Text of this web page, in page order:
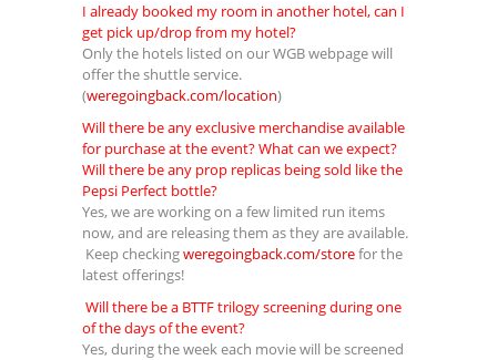
I already booked my room in another hotel, can I
get pick up/drop from my hotel?
Only the hotels listed on our WGB webpage will
offer the shuttle service.
(weregoingback.com/location)
Will there be any exclusive merchandise available
for purchase at the event? What can we expect?
Will there be any prop replicas being sold like the
Pepsi Perfect bottle?
Yes, we are working on a few limited run items
now, and are releasing them as they are available.
Keep checkingweregoingback.com/storefor the
latest offerings!
Will there be a BTTF trilogy screening during one
of the days of the event?
Yes, during the week each movie will be screened